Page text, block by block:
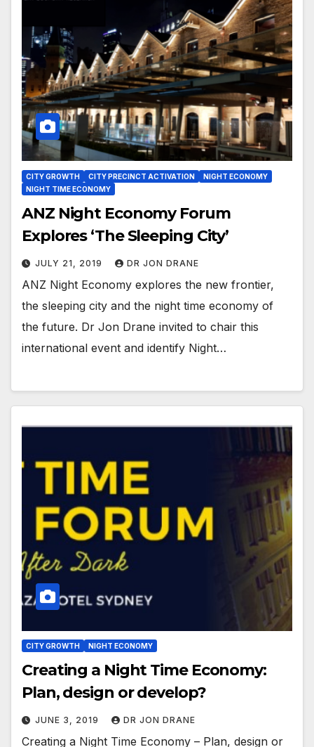
CITY GROWTH CITY PRECINCT ACTIVATION
NIGHT ECONOMY
NIGHT TIME ECONOMY
ANZ Night Economy Forum
Explores ‘The Sleeping City’
JULY 21, 2019 DR JON DRANE
ANZ Night Economy explores the new frontier,
the sleeping city and the night time economy of
the future. Dr Jon Drane invited to chair this
international event and identify Night…
CITY GROWTH NIGHT ECONOMY
Creating a Night Time Economy:
Plan, design or develop?
JUNE 3, 2019 DR JON DRANE
Creating a Night Time Economy – Plan, design or